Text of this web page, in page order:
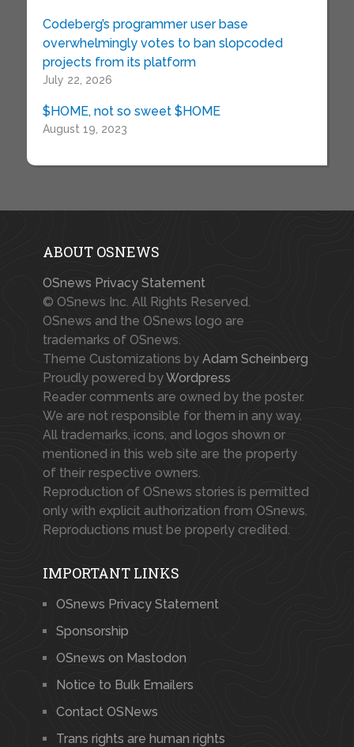
Codeberg’s programmer user base
overwhelmingly votes to ban slopcoded
projects from its platform
July 22, 2026
$HOME, not so sweet $HOME
August 19, 2023
ABOUT OSNEWS
OSnews Privacy Statement
© OSnews Inc. All Rights Reserved.
OSnews and the OSnews logo are
trademarks of OSnews.
Theme Customizations by Adam Scheinberg
Proudly powered byWordpress
Reader comments are owned by the poster.
We are not responsible for them in any way.
All trademarks, icons, and logos shown or
mentioned in this web site are the property
of their respective owners.
Reproduction of OSnews stories is permitted
only with explicit authorization from OSnews.
Reproductions must be properly credited.
IMPORTANT LINKS
OSnews Privacy Statement
Sponsorship
OSnews on Mastodon
Notice to Bulk Emailers
Contact OSNews
Trans rights are human rights